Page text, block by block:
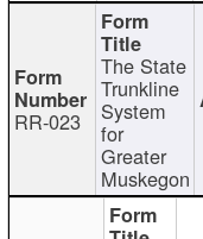
RR-023
The State
Trunkline
System
for
Greater
Muskegon